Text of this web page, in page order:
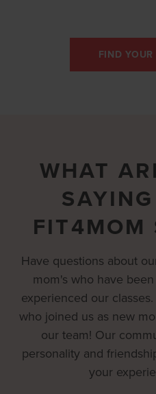
FIND
WHAT
FIT4MOM
Have questions about
mom's who have
experienced our
who joined us as new
our team! Our
personality and
your